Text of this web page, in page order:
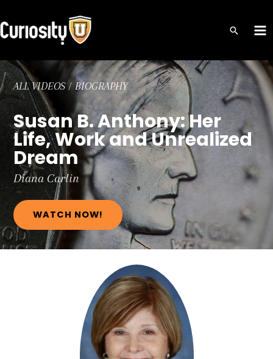
to
content
ALL VIDEOS/BIOGRAPHY
Susan B. Anthony: Her
Life, Work and Unrealized
Dream
Diana Carlin
WATCH NOW!